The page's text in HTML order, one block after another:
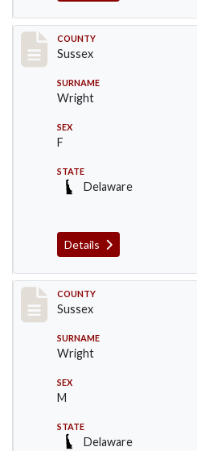
Record #6062
COUNTY
Sussex
SURNAME
Wright
SEX
F
STATE
Delaware
Details
Record #6063
COUNTY
Sussex
SURNAME
Wright
SEX
M
STATE
Delaware